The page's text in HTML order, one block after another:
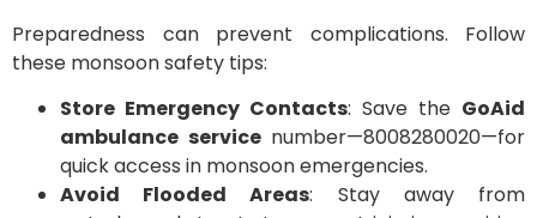
Preparedness can prevent complications. Follow
these monsoon safety tips:
Store Emergency Contacts: Save the GoAid
ambulance servicenumber—8008280020—for
quick access in monsoon emergencies.
Avoid Flooded Areas: Stay away from